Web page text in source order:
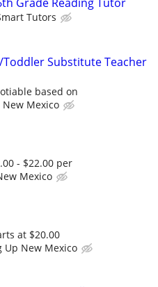
Tutors
Substitute Teacher
based on
Mexico
- $22.00 per
Mexico
at $20.00
Up New Mexico